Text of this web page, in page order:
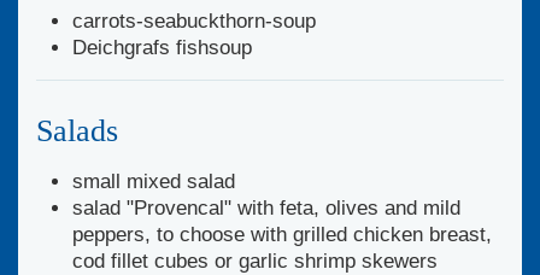
carrots-seabuckthorn-soup
Deichgrafs fishsoup
Salads
small mixed salad
salad "Provencal" with feta, olives and mild
peppers, to choose with grilled chicken breast,
cod fillet cubes or garlic shrimp skewers